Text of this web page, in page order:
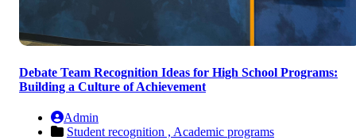
Debate Team Recognition Ideas for High School Programs:
Building a Culture of Achievement
Admin
Student recognition , Academic programs